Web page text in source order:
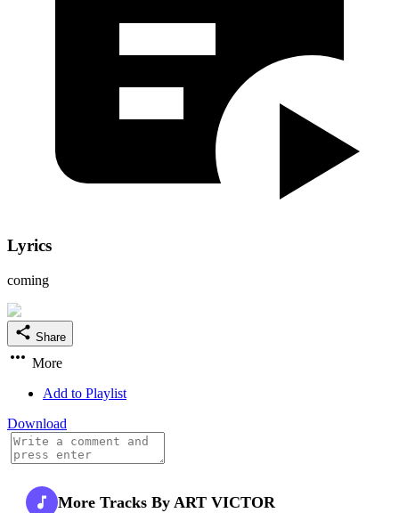
Lyrics
coming
Share
More
Add to Playlist
Download
More Tracks By ART VICTOR